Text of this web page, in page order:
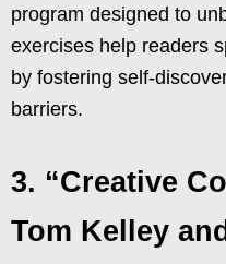
program designed to
exercises help readers
by fostering self-
barriers.
3. “Creative
Tom Kelley